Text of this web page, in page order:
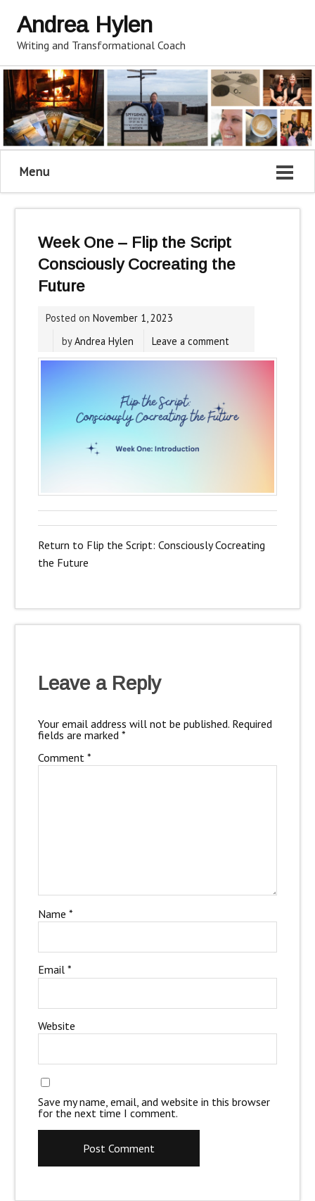
Andrea Hylen
Writing and Transformational Coach
Menu
Week One – Flip the Script
Consciously Cocreating the
Future
Posted on November 1, 2023
byAndrea Hylen Leave a comment
Return to Flip the Script: Consciously Cocreating
the Future
Leave a Reply
Your email address will not be published. Required
fields are marked *
Comment *
Name *
Email *
Website
Save my name, email, and website in this browser
for the next time I comment.